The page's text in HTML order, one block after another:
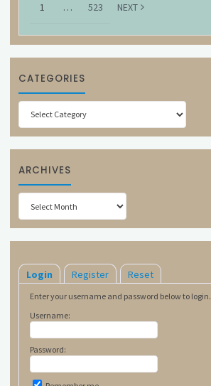
1 … 523 NEXT
CATEGORIES
Categories
ARCHIVES
Archives
Login Register Reset
Enter your username and password below to login.
Username:
Password: